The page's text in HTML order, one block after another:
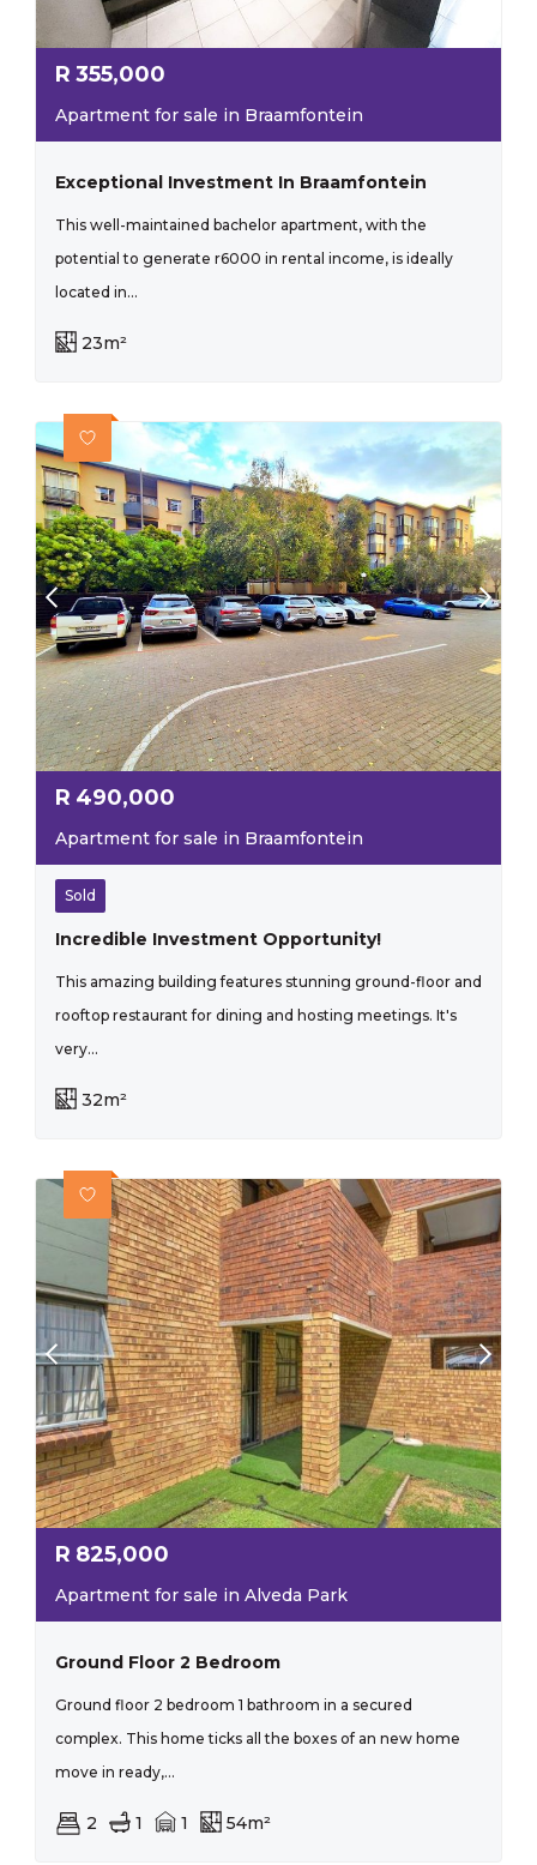
R 355,000
Apartment for sale in Braamfontein
Exceptional Investment In Braamfontein
This well-maintained bachelor apartment, with the
potential to generate r6000 in rental income, is ideally
located in...
23m²
R 490,000
Apartment for sale in Braamfontein
Sold
Incredible Investment Opportunity!
This amazing building features stunning ground-floor and
rooftop restaurant for dining and hosting meetings. It's
very...
32m²
R 825,000
Apartment for sale in Alveda Park
Ground Floor 2 Bedroom
Ground floor 2 bedroom 1 bathroom in a secured
complex. This home ticks all the boxes of an new home
move in ready,...
2 1 1 54m²